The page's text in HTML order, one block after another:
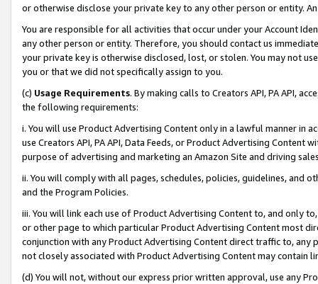
or otherwise disclose your private key to any other person or entity.
You are responsible for all activities that occur under your Account
any other person or entity. Therefore, you should contact us
your private key is otherwise disclosed, lost, or stolen. You may not
you or that we did not specifically assign to you.
(c) Usage Requirements. By making calls to Creators API, PA API,
the following requirements:
i. You will use Product Advertising Content only in a lawful manner in
use Creators API, PA API, Data Feeds, or Product Advertising
purpose of advertising and marketing an Amazon Site and driving
ii. You will comply with all pages, schedules, policies, guidelines, and
and the Program Policies.
iii. You will link each use of Product Advertising Content to, and only
or other page to which particular Product Advertising Content most
conjunction with any Product Advertising Content direct traffic to,
not closely associated with Product Advertising Content may contain
(d) You will not, without our express prior written approval, use any